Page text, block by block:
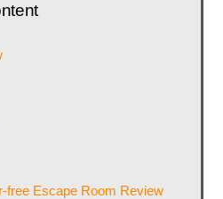
free Escape Room Review